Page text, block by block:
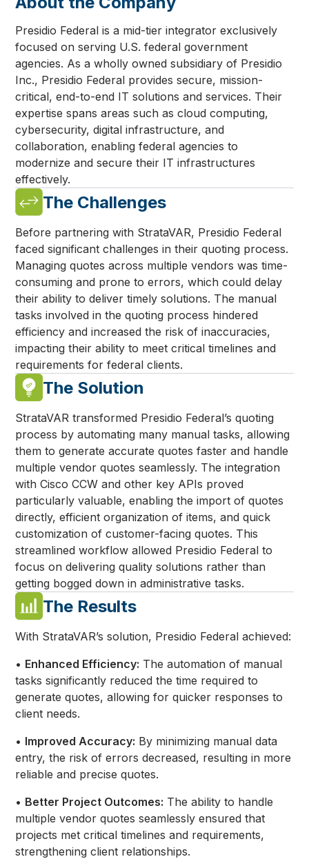
Presidio Federal is a mid-tier integrator exclusively
focused on serving U.S. federal government
agencies. As a wholly owned subsidiary of Presidio
Inc., Presidio Federal provides secure, mission-
critical, end-to-end IT solutions and services. Their
expertise spans areas such as cloud computing,
cybersecurity, digital infrastructure, and
collaboration, enabling federal agencies to
modernize and secure their IT infrastructures
effectively.
The Challenges
Before partnering with StrataVAR, Presidio Federal
faced significant challenges in their quoting process.
Managing quotes across multiple vendors was time-
consuming and prone to errors, which could delay
their ability to deliver timely solutions. The manual
tasks involved in the quoting process hindered
efficiency and increased the risk of inaccuracies,
impacting their ability to meet critical timelines and
requirements for federal clients.
The Solution
StrataVAR transformed Presidio Federal’s quoting
process by automating many manual tasks, allowing
them to generate accurate quotes faster and handle
multiple vendor quotes seamlessly. The integration
with Cisco CCW and other key APIs proved
particularly valuable, enabling the import of quotes
directly, efficient organization of items, and quick
customization of customer-facing quotes. This
streamlined workflow allowed Presidio Federal to
focus on delivering quality solutions rather than
getting bogged down in administrative tasks.
The Results
With StrataVAR’s solution, Presidio Federal achieved:
• Enhanced Efficiency: The automation of manual
tasks significantly reduced the time required to
generate quotes, allowing for quicker responses to
client needs.
• Improved Accuracy: By minimizing manual data
entry, the risk of errors decreased, resulting in more
reliable and precise quotes.
• Better Project Outcomes: The ability to handle
multiple vendor quotes seamlessly ensured that
projects met critical timelines and requirements,
strengthening client relationships.